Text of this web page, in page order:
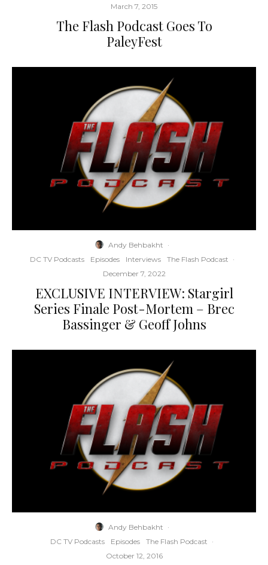
March 7, 2015
The Flash Podcast Goes To
PaleyFest
Andy Behbakht ·
DC TV Podcasts
Episodes Interviews The Flash Podcast ·
December 7, 2022
EXCLUSIVE INTERVIEW: Stargirl
Series Finale Post-Mortem – Brec
Bassinger & Geoff Johns
Andy Behbakht ·
DC TV Podcasts
Episodes The Flash Podcast ·
October 12, 2016